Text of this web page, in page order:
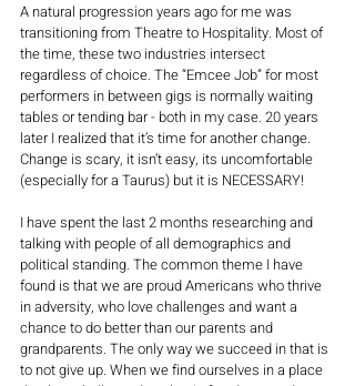
A natural progression years ago for me was
transitioning from Theatre to Hospitality. Most of
the time, these two industries intersect
regardless of choice. The “Emcee Job” for most
performers in between gigs is normally waiting
tables or tending bar - both in my case. 20 years
later I realized that it’s time for another change.
Change is scary, it isn’t easy, its uncomfortable
(especially for a Taurus) but it is NECESSARY!
I have spent the last 2 months researching and
talking with people of all demographics and
political standing. The common theme I have
found is that we are proud Americans who thrive
in adversity, who love challenges and want a
chance to do better than our parents and
grandparents. The only way we succeed in that is
to not give up. When we find ourselves in a place